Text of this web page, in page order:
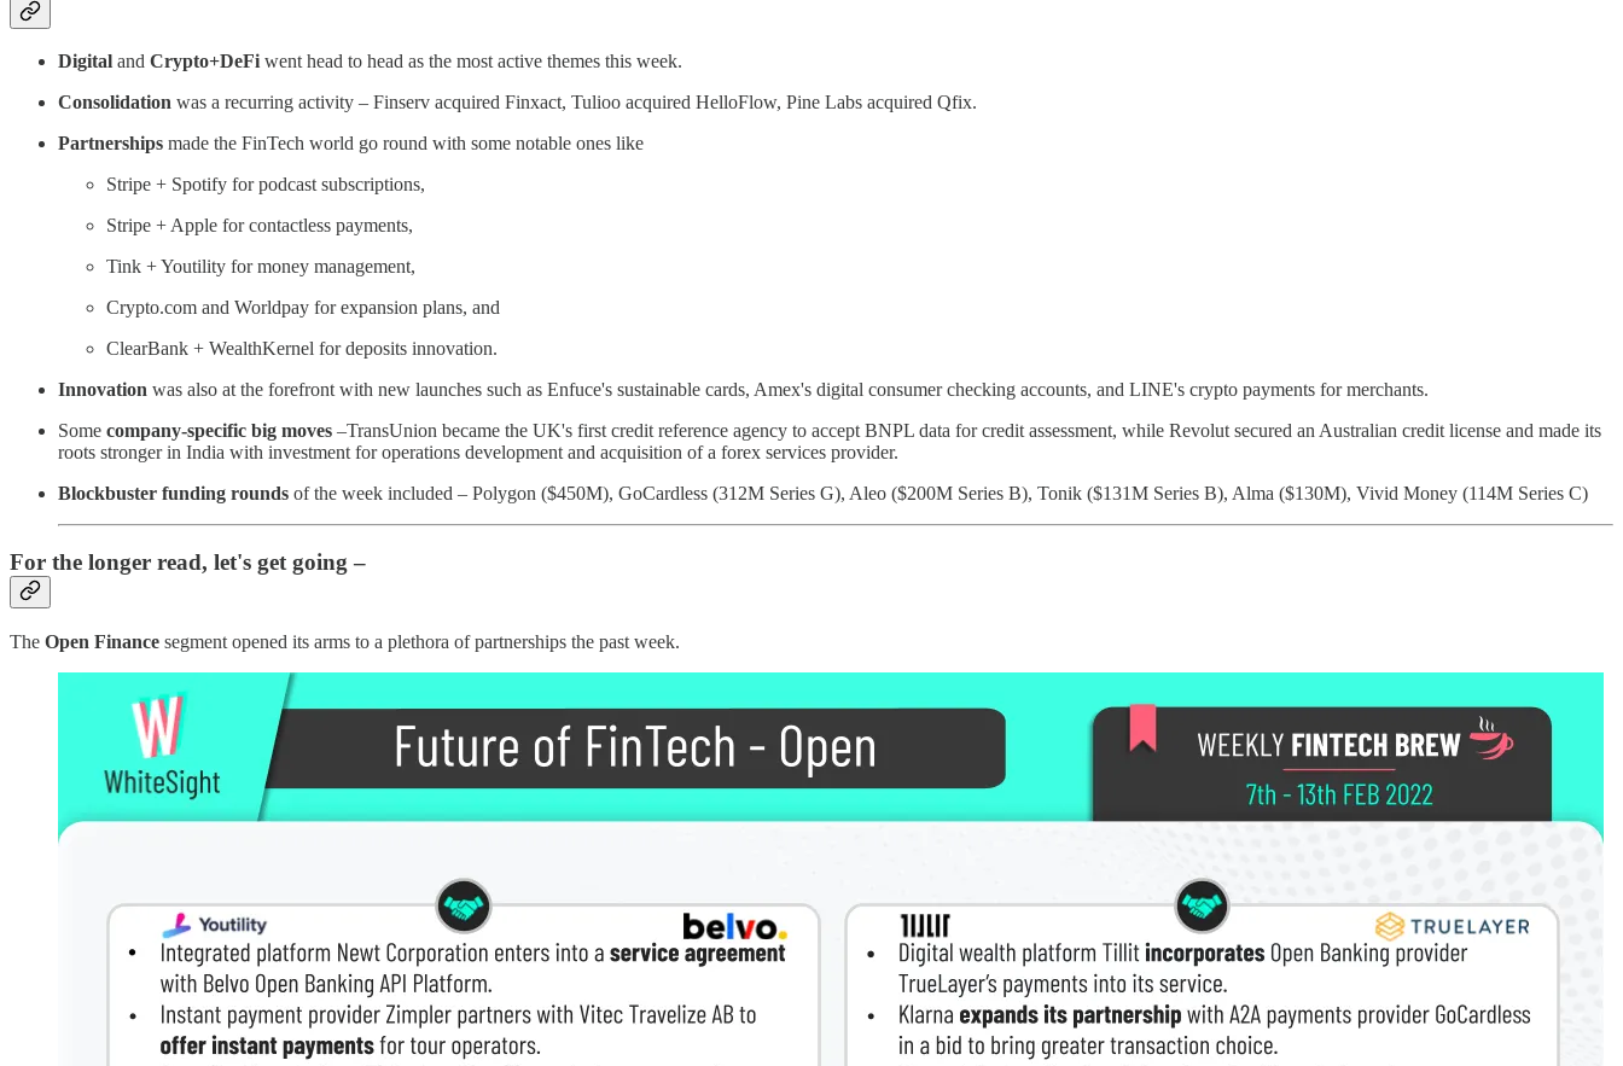
Digital and Crypto+DeFi went head to head as the most active themes this week.
Consolidation was a recurring activity – Finserv acquired Finxact, Tulioo acquired HelloFlow, Pine Labs acquired Qfix.
Partnerships made the FinTech world go round with some notable ones like
Stripe + Spotify for podcast subscriptions,
Stripe + Apple for contactless payments,
Tink + Youtility for money management,
Crypto.com and Worldpay for expansion plans, and
ClearBank + WealthKernel for deposits innovation.
Innovation was also at the forefront with new launches such as Enfuce's sustainable cards, Amex's digital consumer checking accounts, and LINE's crypto payments for merchants.
Some company-specific big moves –TransUnion became the UK's first credit reference agency to accept BNPL data for credit assessment, while Revolut secured an Australian credit license and made its
roots stronger in India with investment for operations development and acquisition of a forex services provider.
Blockbuster funding rounds of the week included – Polygon ($450M), GoCardless (312M Series G), Aleo ($200M Series B), Tonik ($131M Series B), Alma ($130M), Vivid Money (114M Series C)
For the longer read, let's get going –
The Open Finance segment opened its arms to a plethora of partnerships the past week.